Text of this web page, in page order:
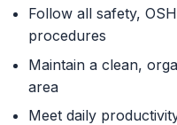
Follow all safety,
procedures
Maintain a clean,
area
Meet daily